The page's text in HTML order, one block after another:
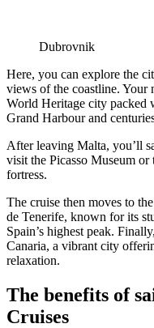
Dubrovnik
Here, you can explore the
views of the coastline. Your
World Heritage city packed
Grand Harbour and
After leaving Malta, you’ll
visit the Picasso Museum
fortress.
The cruise then moves to
de Tenerife, known for its
Spain’s highest peak.
Canaria, a vibrant city
relaxation.
The benefits of
Cruises